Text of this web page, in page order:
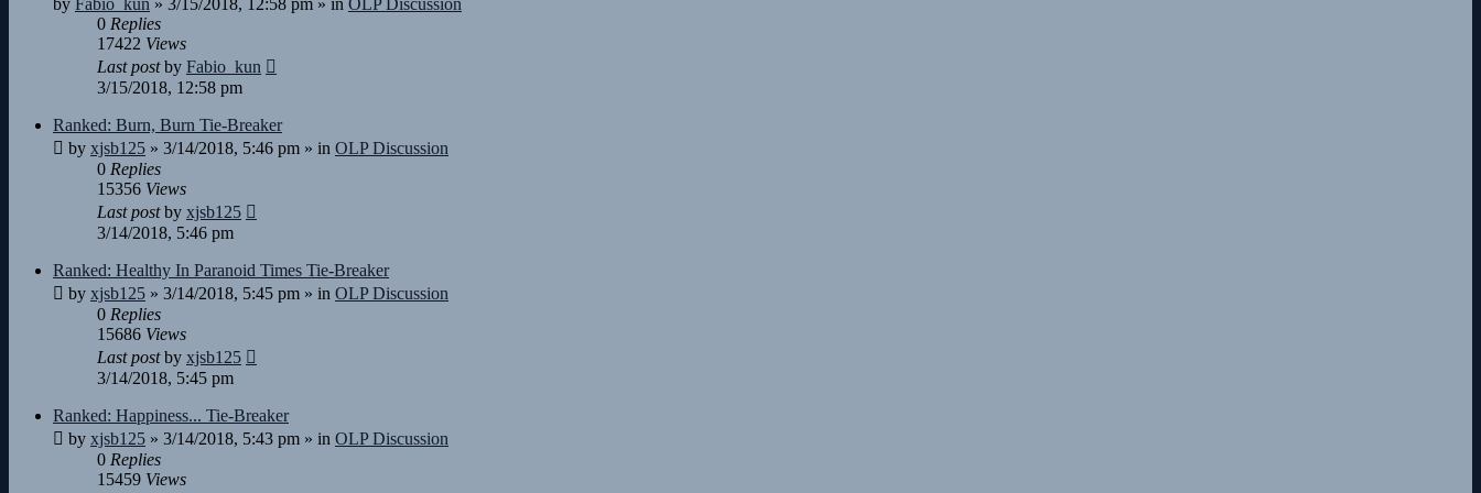
by Fabio_kun » 3/15/2018, 12:58 pm » in OLP Discussion
0 Replies
17422 Views
Last postby Fabio_kun
3/15/2018, 12:58 pm
Ranked: Burn, Burn Tie-Breaker
by xjsb125 » 3/14/2018, 5:46 pm » in OLP Discussion
0 Replies
15356 Views
Last postby xjsb125
3/14/2018, 5:46 pm
Ranked: Healthy In Paranoid Times Tie-Breaker
by xjsb125 » 3/14/2018, 5:45 pm » in OLP Discussion
0 Replies
15686 Views
Last postby xjsb125
3/14/2018, 5:45 pm
Ranked: Happiness... Tie-Breaker
by xjsb125 » 3/14/2018, 5:43 pm » in OLP Discussion
0 Replies
15459 Views